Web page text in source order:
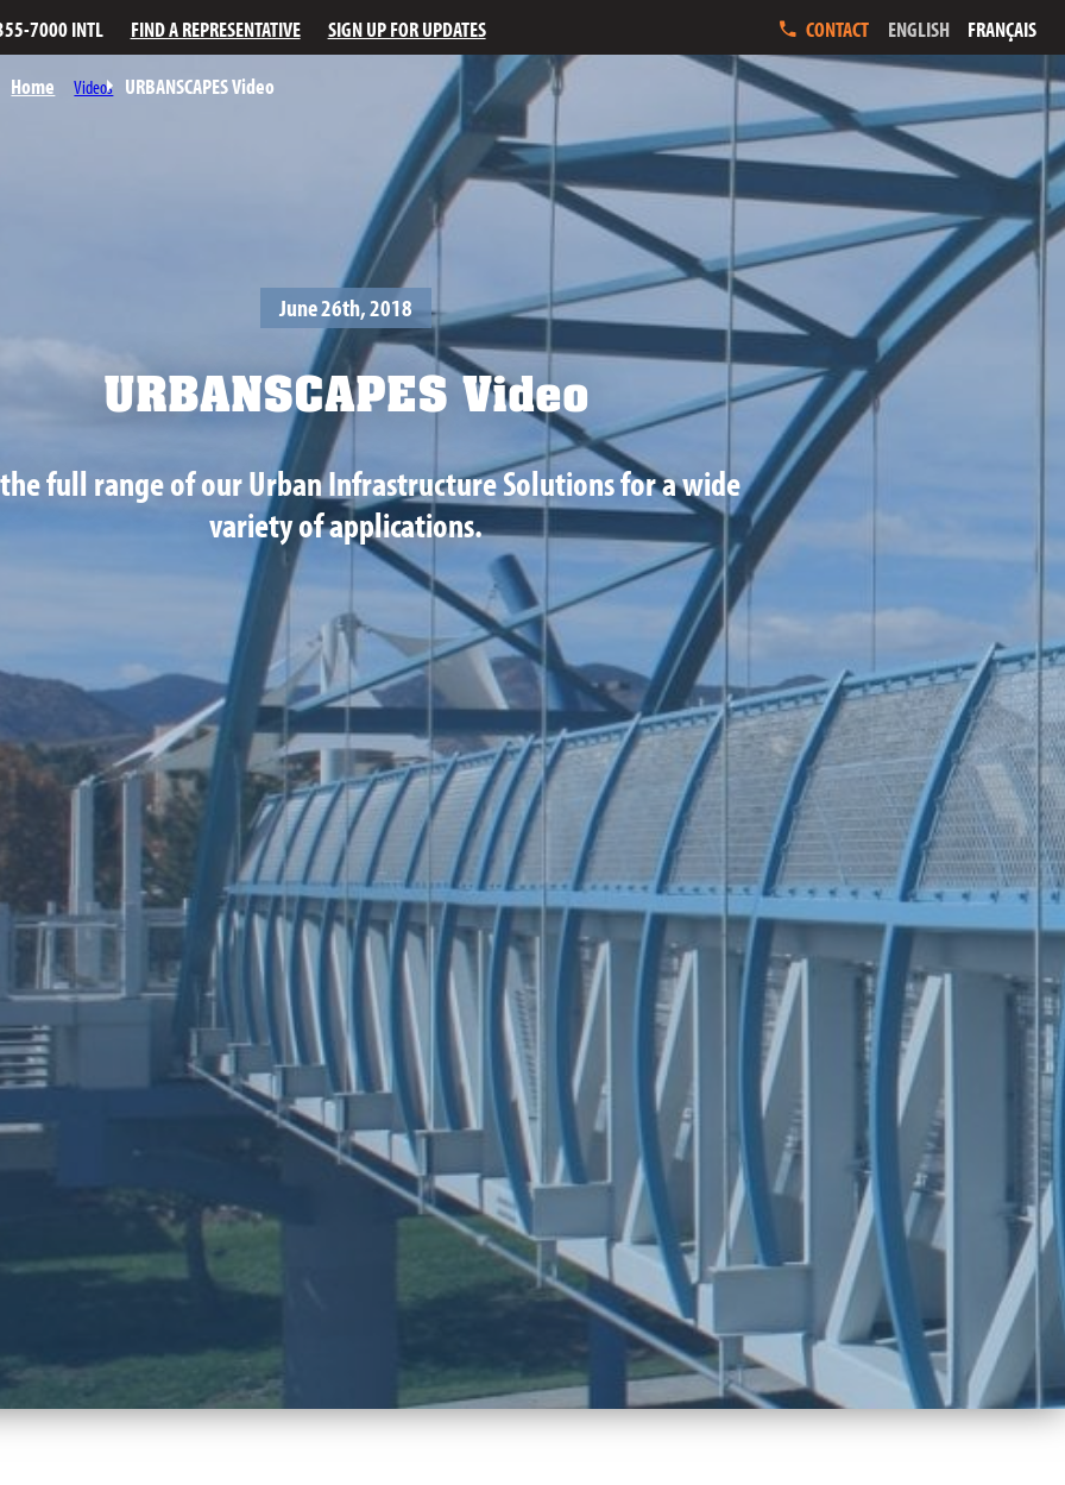
CONTACT
7000 INTL FIND A REPRESENTATIVE SIGN UP FOR UPDATES ENGLISH FRANÇAIS
Home Videos URBANSCAPES Video
June 26th, 2018
URBANSCAPES Video
the full range of our Urban Infrastructure Solutions for a wide
variety of applications.